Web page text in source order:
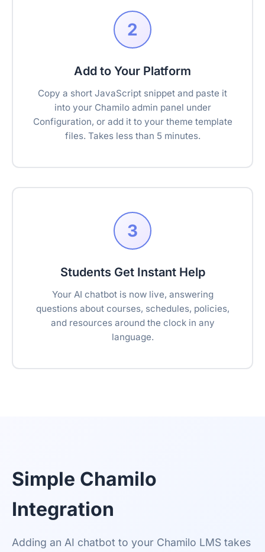
2
Add to Your Platform
Copy a short JavaScript snippet and paste it
into your Chamilo admin panel under
Configuration, or add it to your theme template
files. Takes less than 5 minutes.
3
Students Get Instant Help
Your AI chatbot is now live, answering
questions about courses, schedules, policies,
and resources around the clock in any
language.
Simple Chamilo
Integration
Adding an AI chatbot to your Chamilo LMS takes